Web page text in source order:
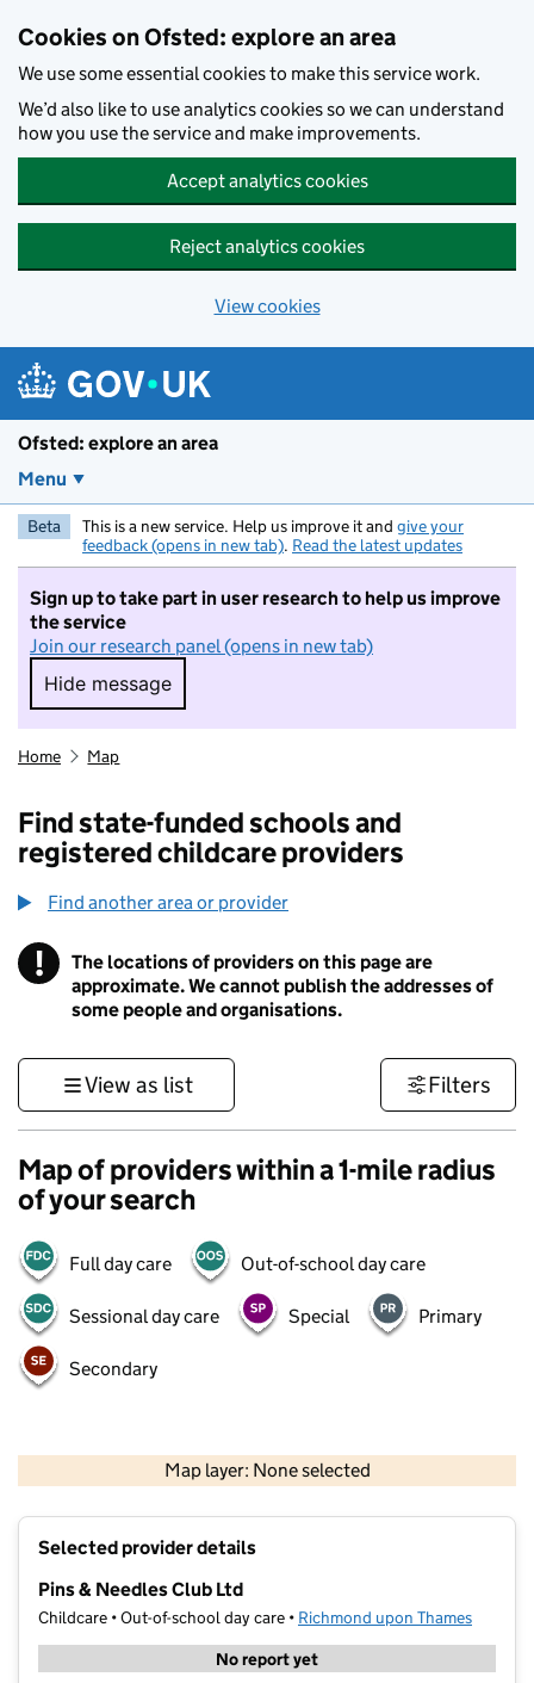
Cookies on Ofsted: explore an area
We use some essential cookies to make this service work.
We’d also like to use analytics cookies so we can understand
how you use the service and make improvements.
Accept analytics cookies
Reject analytics cookies
View cookies
Ofsted: explore an area
Menu
Beta This is a new service. Help us improve it and give your
feedback (opens in new tab). Read the latest updates
Sign up to take part in user research to help us improve
the service
Join our research panel (opens in new tab)
Hide message
Hide message. I do not want to take part in
Home Map
Find state-funded schools and
registered childcare providers
Find another area or provider
! Information
The locations of providers on this page are
approximate. We cannot publish the addresses of
some people and organisations.
View as list Filters
Map of providers within a 1-mile radius
of your search
Full day care Out-of-school day care
Sessional day care Special Primary
Secondary
Map layer: None selected
Contains OS data © Crown copyright and database rights 2026
Selected provider details
Pins & Needles Club Ltd
Childcare • Out-of-school day care • Richmond upon Thames
No report yet